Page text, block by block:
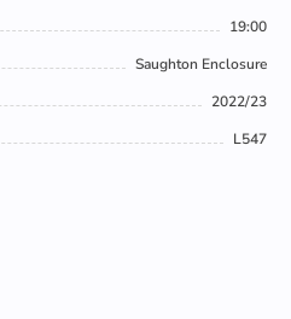
19:00
Saughton Enclosure
2022/23
L547